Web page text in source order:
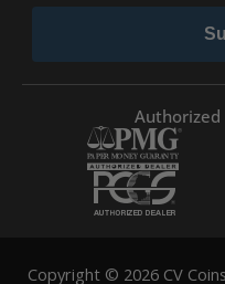
Authorized
Copyright © 2026 CV